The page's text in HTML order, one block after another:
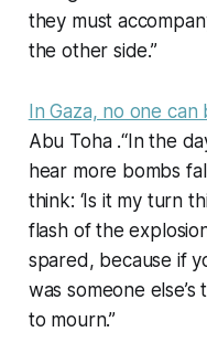
they must
the other side.”
In Gaza, no one
Abu Toha .“In the
hear more bombs
think: ‘Is it my turn
flash of the
spared, because if
was someone
to mourn.”